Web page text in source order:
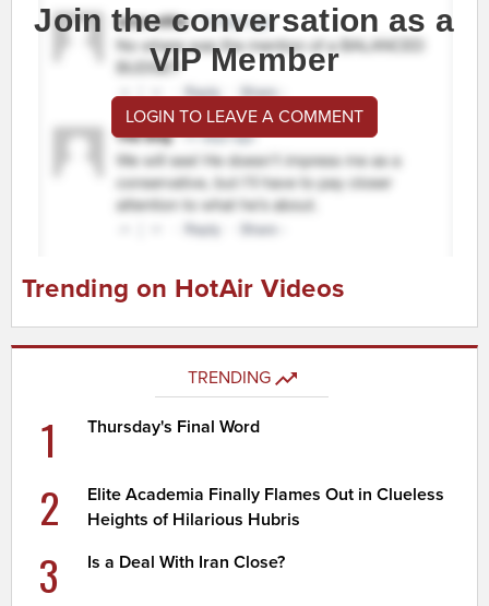
Join the conversation as a
VIP Member
LOGIN TO LEAVE A COMMENT
Trending on HotAir Videos
TRENDING
1 Thursday's Final Word
2
Elite Academia Finally Flames Out in Clueless
Heights of Hilarious Hubris
3 Is a Deal With Iran Close?